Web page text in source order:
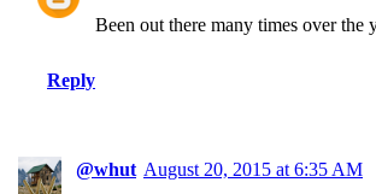
Been out there many times over the
Reply
@whut August 20, 2015 at 6:35 AM